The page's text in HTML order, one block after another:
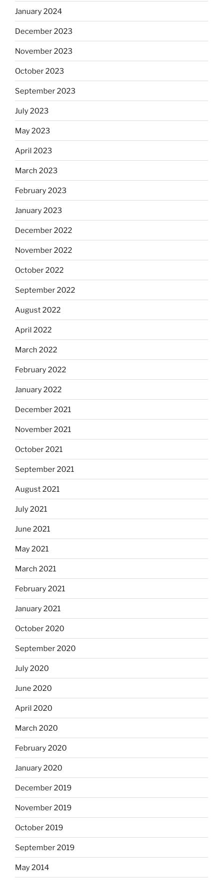
January 2024
December 2023
November 2023
October 2023
September 2023
July 2023
May 2023
April 2023
March 2023
February 2023
January 2023
December 2022
November 2022
October 2022
September 2022
August 2022
April 2022
March 2022
February 2022
January 2022
December 2021
November 2021
October 2021
September 2021
August 2021
July 2021
June 2021
May 2021
March 2021
February 2021
January 2021
October 2020
September 2020
July 2020
June 2020
April 2020
March 2020
February 2020
January 2020
December 2019
November 2019
October 2019
September 2019
May 2014